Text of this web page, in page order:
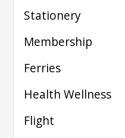
Stationery
Membership
Ferries
Health Wellness
Flight